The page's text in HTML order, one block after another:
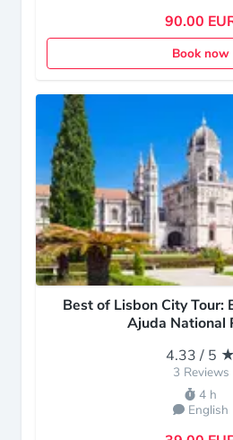
90.00
Book now
Best of Lisbon City Tour:
Ajuda National
4.33 / 5 ★
3 Reviews
4 h
English